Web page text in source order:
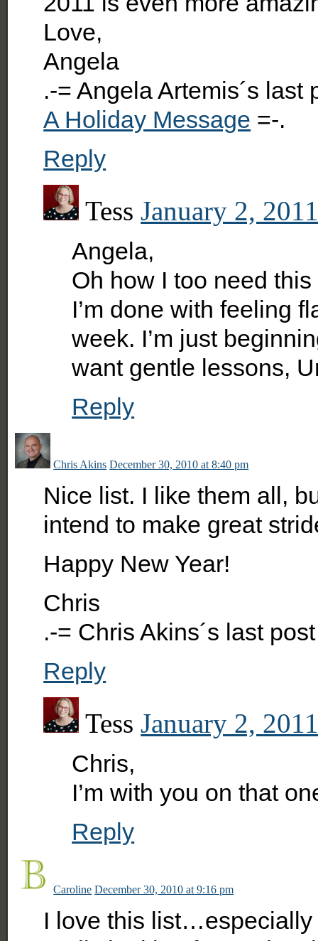
Love,
Angela
.-= Angela Artemis´s
A Holiday Message =-.
Reply
Tess January 2,
Angela,
Oh how I too need
I’m done with feeling
week. I’m just
want gentle lessons,
Reply
Chris Akins December 30, 2010 at 8:40 pm
Nice list. I like them all,
intend to make great
Happy New Year!
Chris
.-= Chris Akins´s last
Reply
Tess January 2,
Chris,
I’m with you on that
Reply
Caroline December 30, 2010 at 9:16 pm
I love this list…especially